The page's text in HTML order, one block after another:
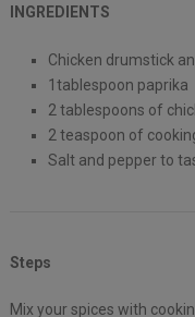
INGREDIENTS
Chicken drumstick
1tablespoon paprika
2 tablespoons of
2 teaspoon of
Salt and pepper to
Steps
Mix your spices with